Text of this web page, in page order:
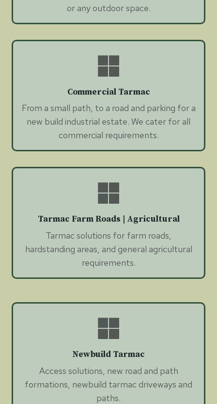
or any outdoor space.
Commercial Tarmac
From a small path, to a road and parking for a
new build industrial estate. We cater for all
commercial requirements.
Tarmac Farm Roads | Agricultural
Tarmac solutions for farm roads,
hardstanding areas, and general agricultural
requirements.
Newbuild Tarmac
Access solutions, new road and path
formations, newbuild tarmac driveways and
paths.